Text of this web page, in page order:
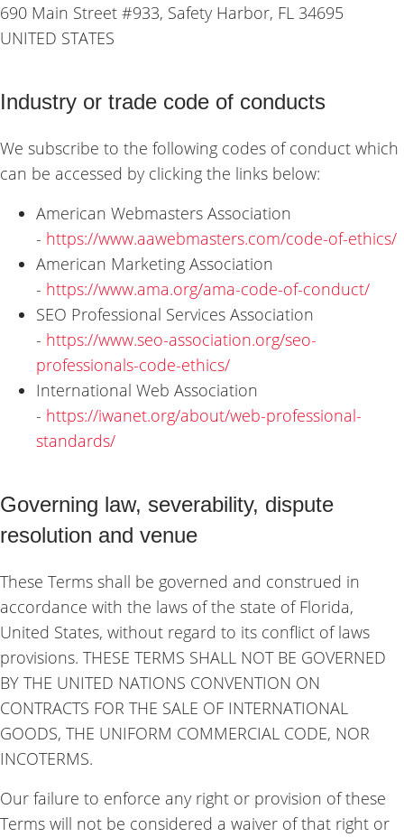
690 Main Street #933, Safety Harbor, FL 34695
UNITED STATES
Industry or trade code of conducts
We subscribe to the following codes of conduct which
can be accessed by clicking the links below:
American Webmasters Association
- https://www.aawebmasters.com/code-of-ethics/
American Marketing Association
- https://www.ama.org/ama-code-of-conduct/
SEO Professional Services Association
- https://www.seo-association.org/seo-
professionals-code-ethics/
International Web Association
- https://iwanet.org/about/web-professional-
standards/
Governing law, severability, dispute
resolution and venue
These Terms shall be governed and construed in
accordance with the laws of the state of Florida,
United States, without regard to its conflict of laws
provisions. THESE TERMS SHALL NOT BE GOVERNED
BY THE UNITED NATIONS CONVENTION ON
CONTRACTS FOR THE SALE OF INTERNATIONAL
GOODS, THE UNIFORM COMMERCIAL CODE, NOR
INCOTERMS.
Our failure to enforce any right or provision of these
Terms will not be considered a waiver of that right or